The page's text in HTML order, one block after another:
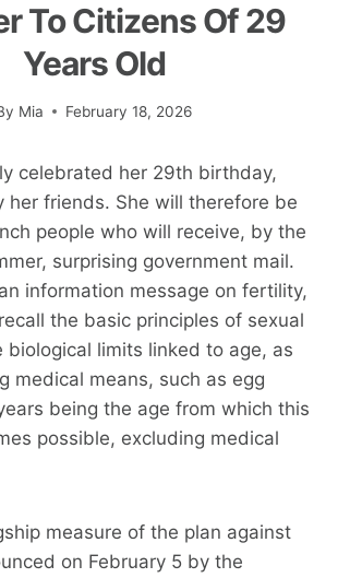
To Citizens Of 29
Years Old
Mia February 18, 2026
celebrated her 29th birthday,
her friends. She will therefore be
people who will receive, by the
surprising government mail.
information message on fertility,
the basic principles of sexual
biological limits linked to age, as
medical means, such as egg
being the age from which this
possible, excluding medical
measure of the plan against
on February 5 by the